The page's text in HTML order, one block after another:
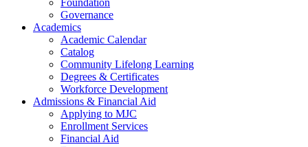
Foundation
Governance
Academics
Academic Calendar
Catalog
Community Lifelong Learning
Degrees & Certificates
Workforce Development
Admissions & Financial Aid
Applying to MJC
Enrollment Services
Financial Aid